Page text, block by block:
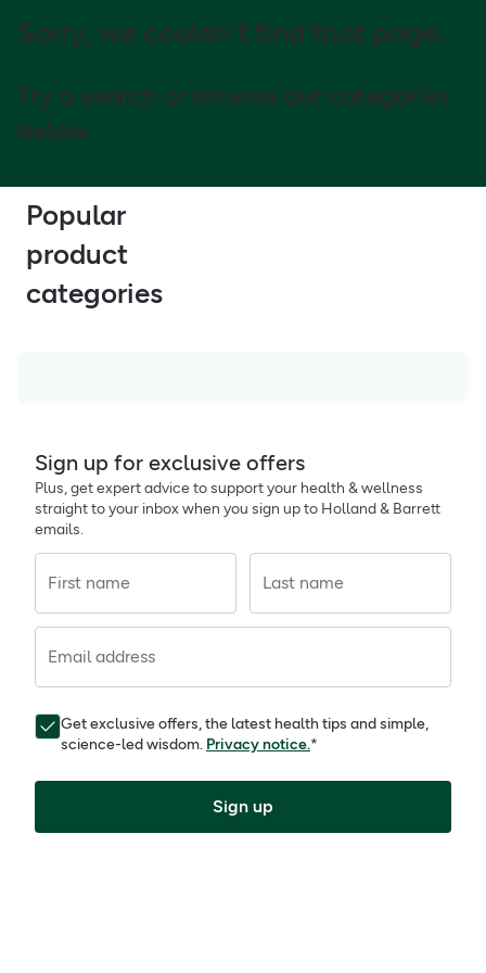
Sorry, we couldn't find that page.
Try a search or browse our categories
below
Popular
product
categories
Sign up for exclusive offers
Plus, get expert advice to support your health & wellness
straight to your inbox when you sign up to Holland & Barrett
emails.
First name Last name
Email address
Get exclusive offers, the latest health tips and simple,
science-led wisdom. Privacy notice.*
Sign up